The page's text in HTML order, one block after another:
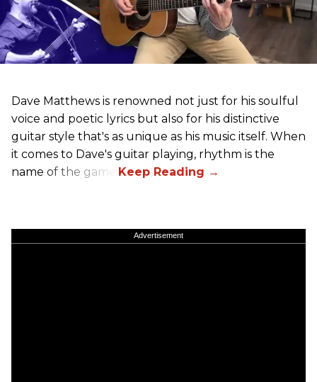
Dave Matthews is renowned not just for his soulful
voice and poetic lyrics but also for his distinctive
guitar style that's as unique as his music itself. When
it comes to Dave's guitar playing, rhythm is the
name of the game.
Advertisement